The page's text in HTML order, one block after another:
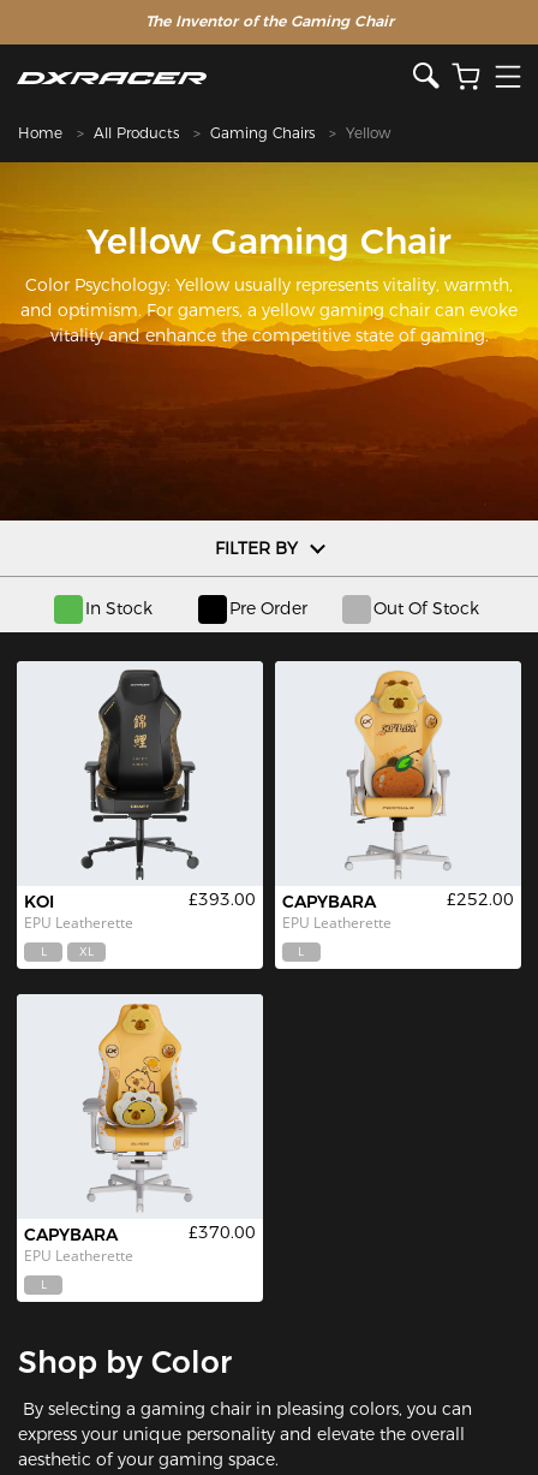
The Inventor of the Gaming Chair
Home All Products Gaming Chairs Yellow
Yellow Gaming Chair
Color Psychology: Yellow usually represents vitality, warmth,
and optimism. For gamers, a yellow gaming chair can evoke
vitality and enhance the competitive state of gaming.
FILTER BY
In Stock Pre Order Out Of Stock
KOI
EPU Leatherette
£393.00
L XL
CAPYBARA
EPU Leatherette
£252.00
L
CAPYBARA
EPU Leatherette
£370.00
L
Shop by Color
By selecting a gaming chair in pleasing colors, you can
express your unique personality and elevate the overall
aesthetic of your gaming space.